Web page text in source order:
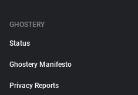
GHOSTERY
Status
Ghostery Manifesto
Privacy Reports